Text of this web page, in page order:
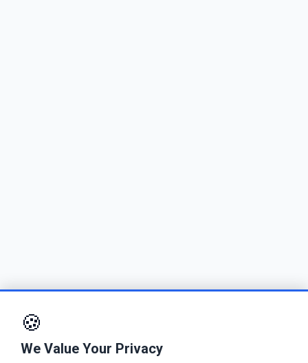
🍪
We Value Your Privacy